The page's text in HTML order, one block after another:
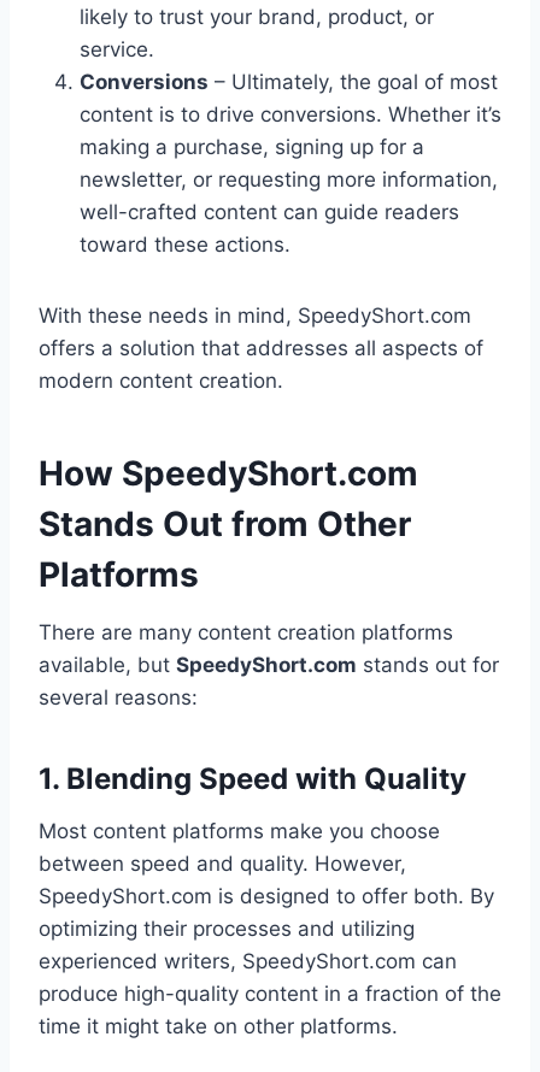
likely to trust your brand, product, or
service.
Conversions – Ultimately, the goal of most
content is to drive conversions. Whether it’s
making a purchase, signing up for a
newsletter, or requesting more information,
well-crafted content can guide readers
toward these actions.
With these needs in mind, SpeedyShort.com
offers a solution that addresses all aspects of
modern content creation.
How SpeedyShort.com
Stands Out from Other
Platforms
There are many content creation platforms
available, but SpeedyShort.com stands out for
several reasons:
1. Blending Speed with Quality
Most content platforms make you choose
between speed and quality. However,
SpeedyShort.com is designed to offer both. By
optimizing their processes and utilizing
experienced writers, SpeedyShort.com can
produce high-quality content in a fraction of the
time it might take on other platforms.